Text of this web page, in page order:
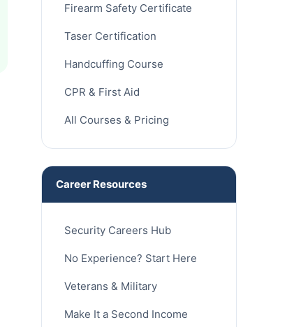
Firearm Safety Certificate
Taser Certification
Handcuffing Course
CPR & First Aid
All Courses & Pricing
Career Resources
Security Careers Hub
No Experience? Start Here
Veterans & Military
Make It a Second Income